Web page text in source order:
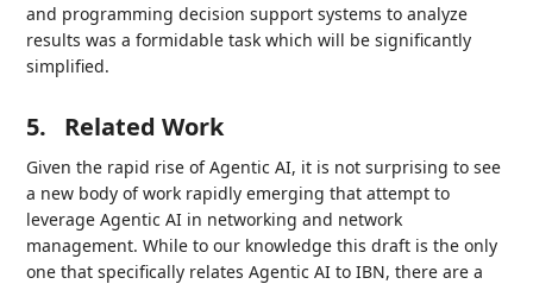
and programming decision support systems to analyze
results was a formidable task which will be significantly
simplified.
5. Related Work
Given the rapid rise of Agentic AI, it is not surprising to see
a new body of work rapidly emerging that attempt to
leverage Agentic AI in networking and network
management. While to our knowledge this draft is the only
one that specifically relates Agentic AI to IBN, there are a